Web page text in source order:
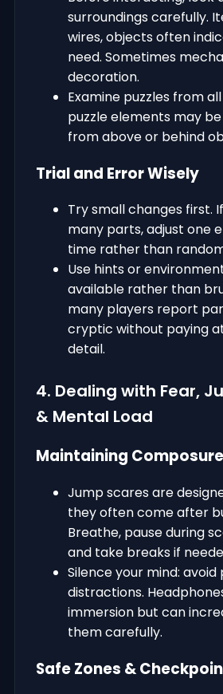
surroundings carefully.
wires, objects often
need. Sometimes
decoration.
Examine puzzles from
puzzle elements may
from above or behind
Trial and Error Wisely
Try small changes first.
many parts, adjust one
time rather than
Use hints or
available rather than
many players report
cryptic without paying
detail.
4. Dealing with Fear,
& Mental Load
Maintaining Composure
Jump scares are
they often come after
Breathe, pause during
and take breaks if
Silence your mind:
distractions.
immersion but can
them carefully.
Safe Zones &